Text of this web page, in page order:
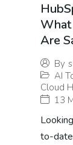
Are
By
AI
Cloud
13
to-